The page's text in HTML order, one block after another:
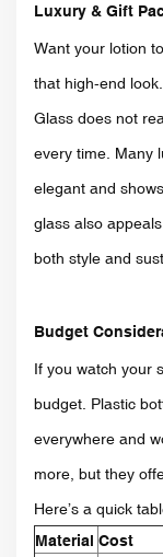
Luxury & Gift
Want your lotion
that high-end
Glass does not
every time. Many
elegant and
glass also
both style and
Budget
If you watch your
budget. Plastic
everywhere and
more, but they
Here’s a quick
Material Cost